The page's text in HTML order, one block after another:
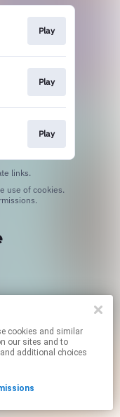
our sites and to
additional choices
Play
Play
Play
links.